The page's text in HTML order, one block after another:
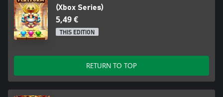
(Xbox Series)
5,49 €
THIS EDITION
RETURN TO TOP